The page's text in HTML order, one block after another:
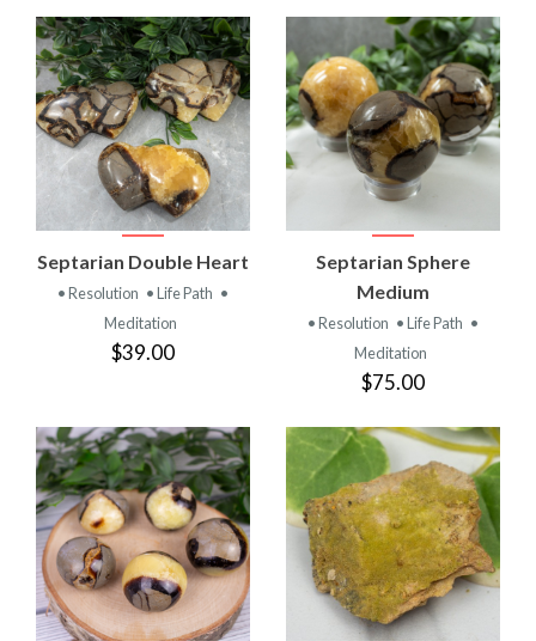
Septarian Double Heart
• Resolution • Life Path •
Meditation
$39.00
Septarian Sphere
Medium
• Resolution • Life Path •
Meditation
$75.00